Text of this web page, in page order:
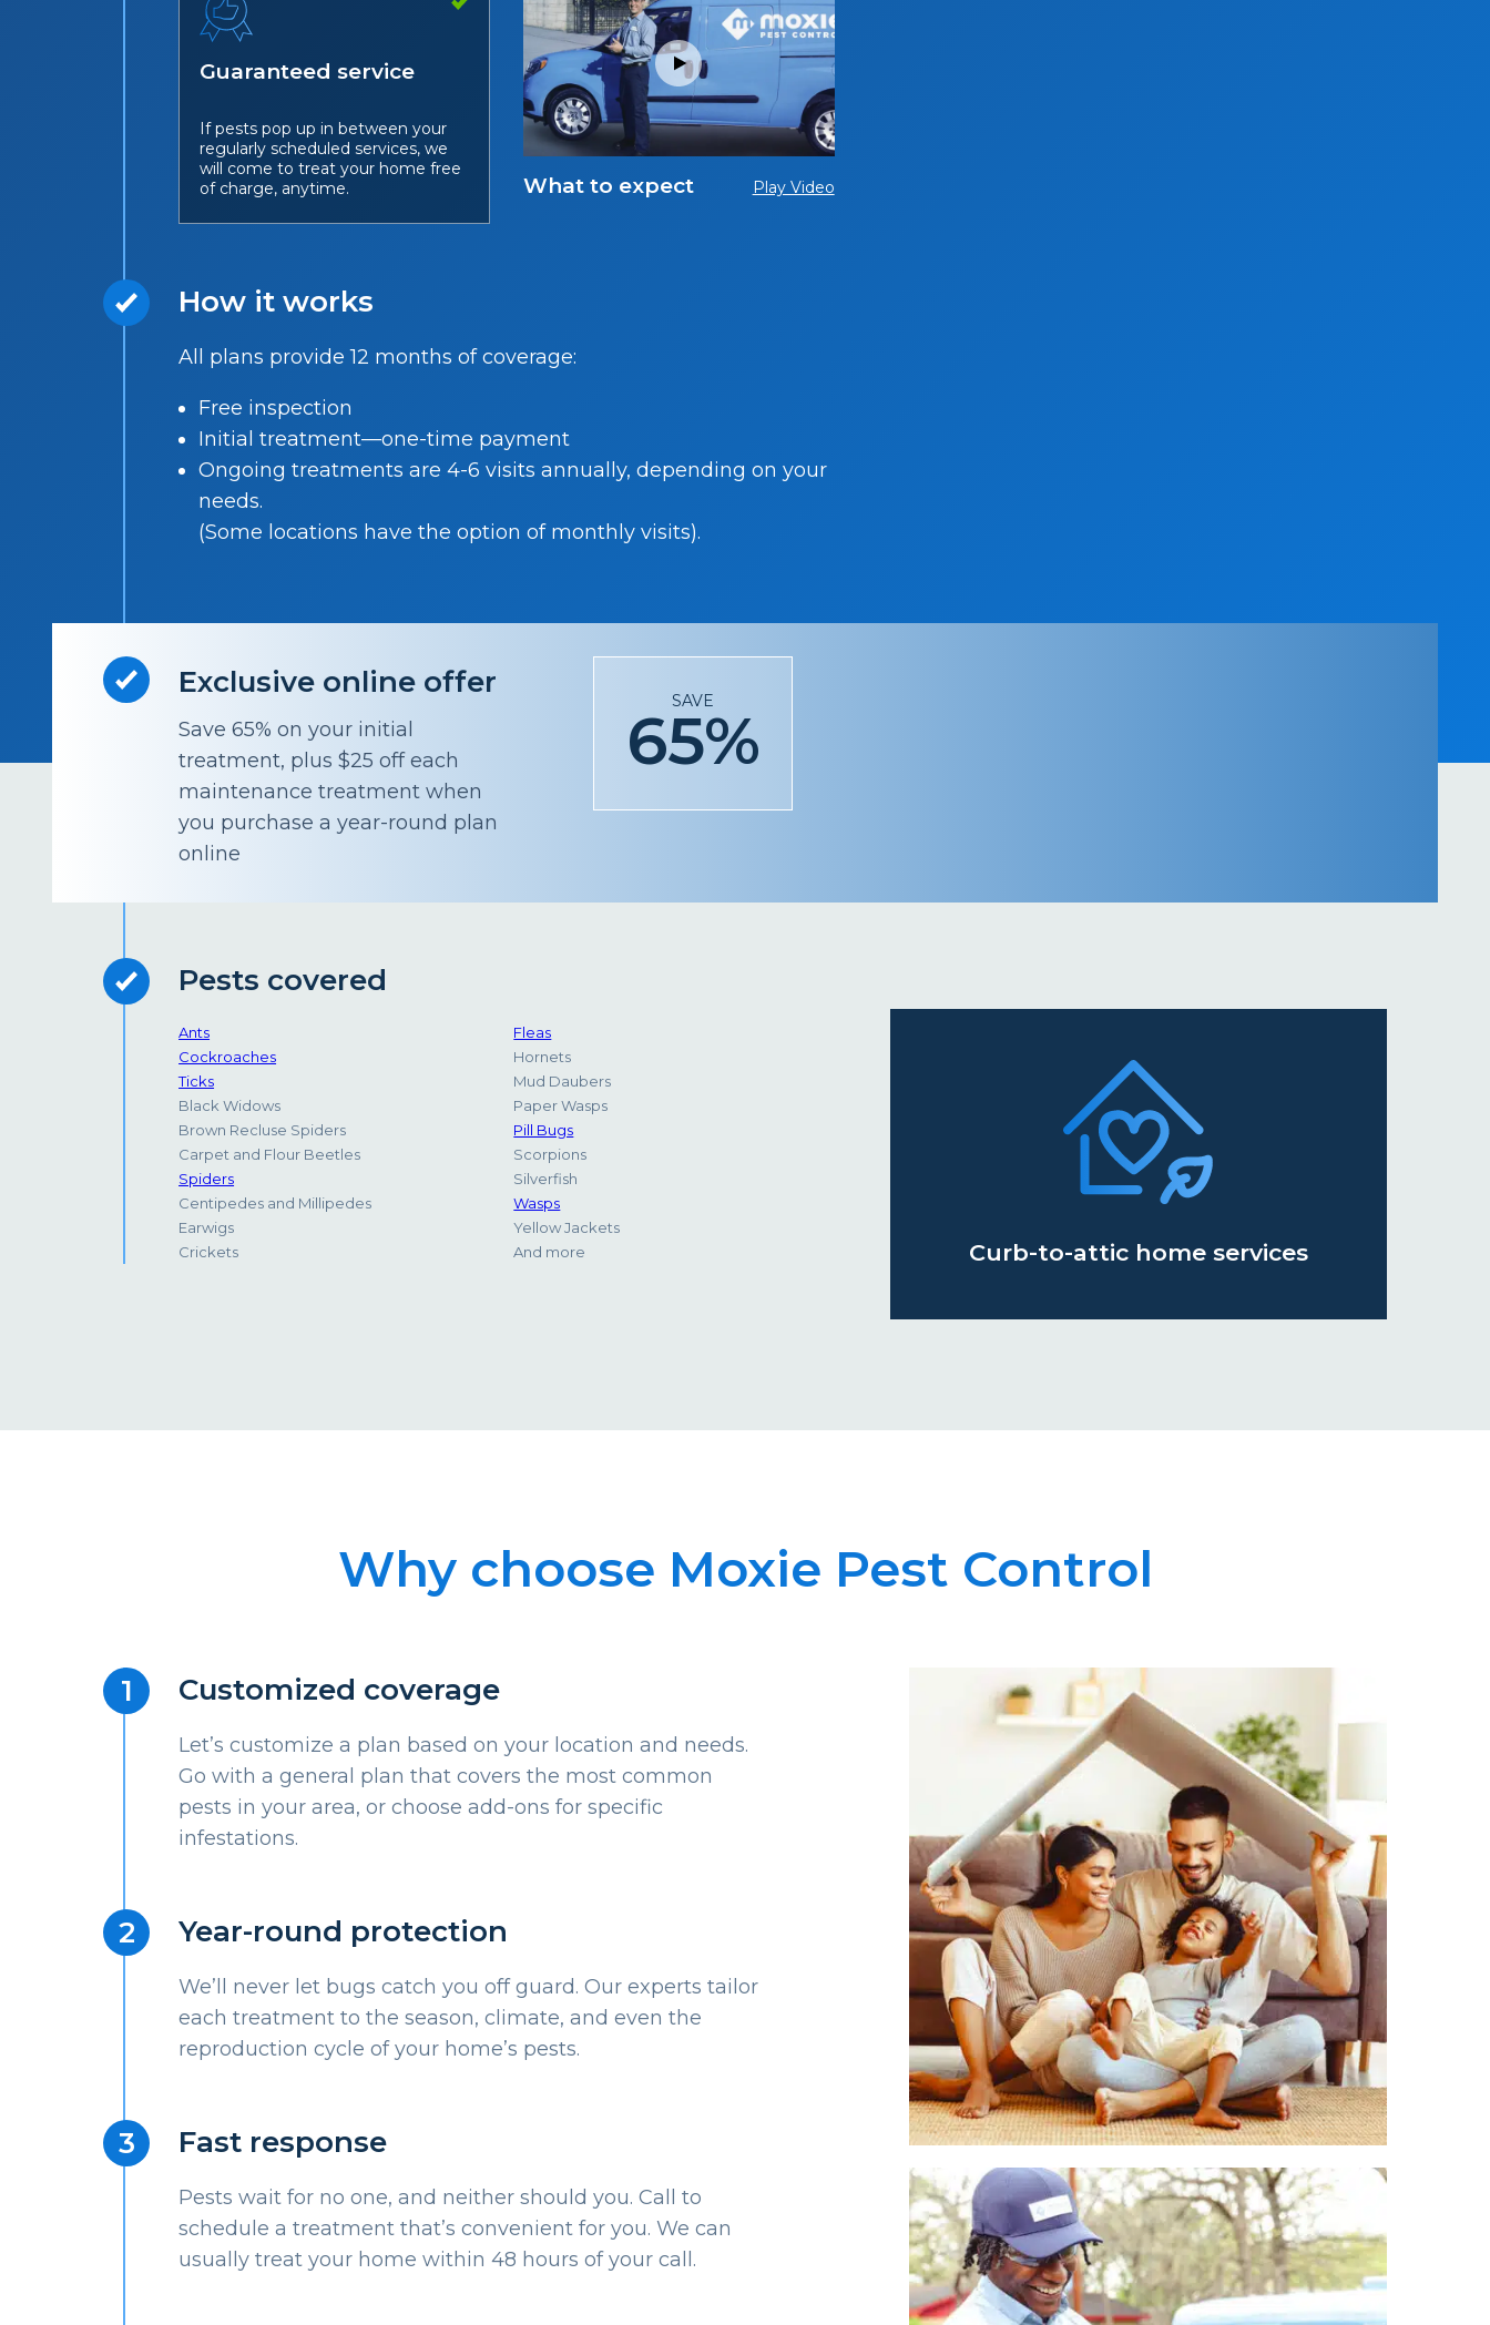
Guaranteed service
If pests pop up in between your
regularly scheduled services, we
will come to treat your home free
of charge, anytime.
What to expect Play Video
How it works
All plans provide 12 months of coverage:
Free inspection
Initial treatment—one-time payment
Ongoing treatments are 4-6 visits annually, depending on your
needs.
(Some locations have the option of monthly visits).
Exclusive online offer
Save 65% on your initial
treatment, plus $25 off each
maintenance treatment when
you purchase a year-round plan
online
SAVE
65%
Pests covered
Ants
Cockroaches
Ticks
Black Widows
Brown Recluse Spiders
Carpet and Flour Beetles
Spiders
Centipedes and Millipedes
Earwigs
Crickets
Fleas
Hornets
Mud Daubers
Paper Wasps
Pill Bugs
Scorpions
Silverfish
Wasps
Yellow Jackets
And more
Curb-to-attic home services
Why choose Moxie Pest Control
Customized coverage
Let’s customize a plan based on your location and needs.
Go with a general plan that covers the most common
pests in your area, or choose add-ons for specific
infestations.
Year-round protection
We’ll never let bugs catch you off guard. Our experts tailor
each treatment to the season, climate, and even the
reproduction cycle of your home’s pests.
Fast response
Pests wait for no one, and neither should you. Call to
schedule a treatment that’s convenient for you. We can
usually treat your home within 48 hours of your call.